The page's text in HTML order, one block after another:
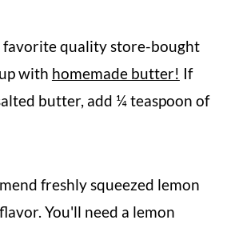
favorite quality store-bought
with homemade butter! If
butter, add ¼ teaspoon of
freshly squeezed lemon
You'll need a lemon